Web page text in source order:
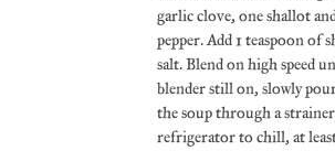
garlic clove, one shallot
pepper. Add 1 teaspoon of
salt. Blend on high speed
blender still on, slowly
the soup through a
refrigerator to chill, at